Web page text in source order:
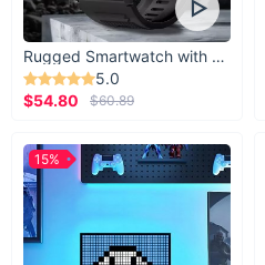
Rugged Smartwatch with 1.43” AMOLED Display
5.0
$54.80
$60.89
15%